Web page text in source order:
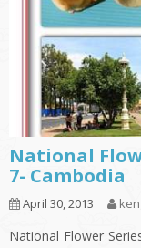
National
7- Cambodia
April 30, 2013
National Flower